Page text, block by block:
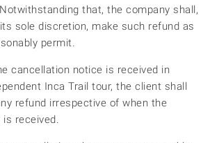
that, the company shall,
sole discretion, make such refund as
permit.
cancellation notice is received in
Inca Trail tour, the client shall
refund irrespective of when the
received.